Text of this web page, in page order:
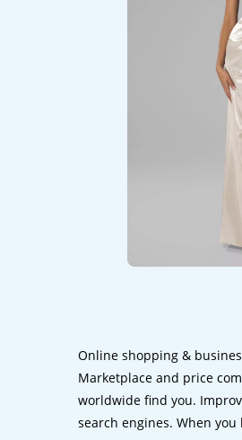
Online shopping &
Marketplace and price
worldwide find you.
search engines. When